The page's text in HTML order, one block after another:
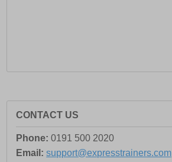
CONTACT US
Phone: 0191 500 2020
Email: support@expresstrainers.com